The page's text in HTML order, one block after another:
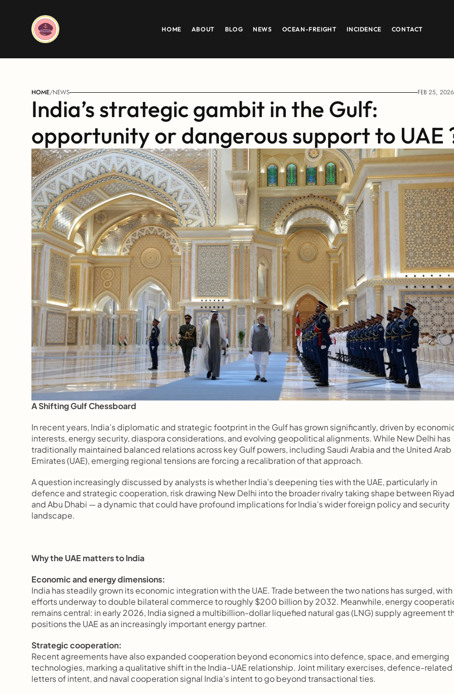
HOME ABOUT BLOG NEWS OCEAN-FREIGHT INCIDENCE CONTACT
HOME/NEWS FEB 25, 2026
India’s strategic gambit in the Gulf:
opportunity or dangerous support to UAE
A Shifting Gulf Chessboard
In recent years, India’s diplomatic and strategic footprint in the Gulf has grown significantly, driven by
interests, energy security, diaspora considerations, and evolving geopolitical alignments. While New Delhi has
traditionally maintained balanced relations across key Gulf powers, including Saudi Arabia and the United Arab
Emirates (UAE), emerging regional tensions are forcing a recalibration of that approach.
A question increasingly discussed by analysts is whether India’s deepening ties with the UAE, particularly in
defence and strategic cooperation, risk drawing New Delhi into the broader rivalry taking shape between
and Abu Dhabi — a dynamic that could have profound implications for India’s wider foreign policy and security
landscape.
Why the UAE matters to India
Economic and energy dimensions:
India has steadily grown its economic integration with the UAE. Trade between the two nations has surged, with
efforts underway to double bilateral commerce to roughly $200 billion by 2032. Meanwhile, energy
remains central: in early 2026, India signed a multibillion-dollar liquefied natural gas (LNG) supply agreement
positions the UAE as an increasingly important energy partner.
Strategic cooperation:
Recent agreements have also expanded cooperation beyond economics into defence, space, and emerging
technologies, marking a qualitative shift in the India–UAE relationship. Joint military exercises, defence-related
letters of intent, and naval cooperation signal India’s intent to go beyond transactional ties.